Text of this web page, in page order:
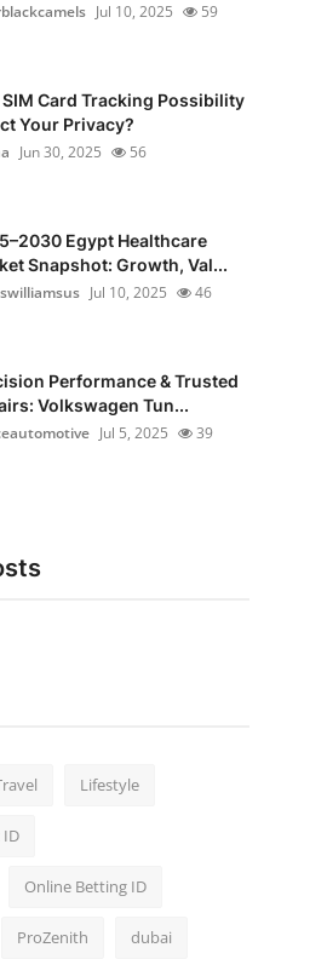
Jul 10, 2025 59
SIM Card Tracking Possibility
Your Privacy?
Jun 30, 2025 56
Egypt Healthcare
Snapshot: Growth, Val...
Jul 10, 2025 46
Performance & Trusted
Volkswagen Tun...
Jul 5, 2025 39
Lifestyle
Online Betting ID
ProZenith dubai